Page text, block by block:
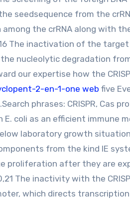
seedsequence from the
the crRNA along with
The inactivation of the
nucleolytic degradation from
our expertise how the
2-en-1-one web five
phrases: CRISPR, Cas
E. coli as an efficient immune
laboratory growth
from the kind IE
proliferation after they are
The inactivity with the
which directs